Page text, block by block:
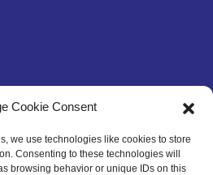
Cookie Consent
we use technologies like cookies to store
Consenting to these technologies will
browsing behavior or unique IDs on this